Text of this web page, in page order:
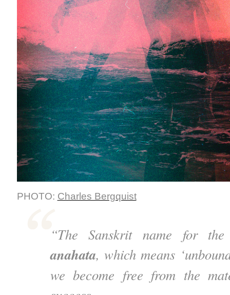
PHOTO: Charles Bergquist
“The Sanskrit name for
anahata, which means
we become free from the